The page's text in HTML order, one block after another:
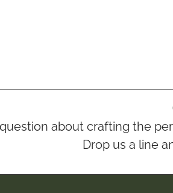
about crafting the
Drop us a line